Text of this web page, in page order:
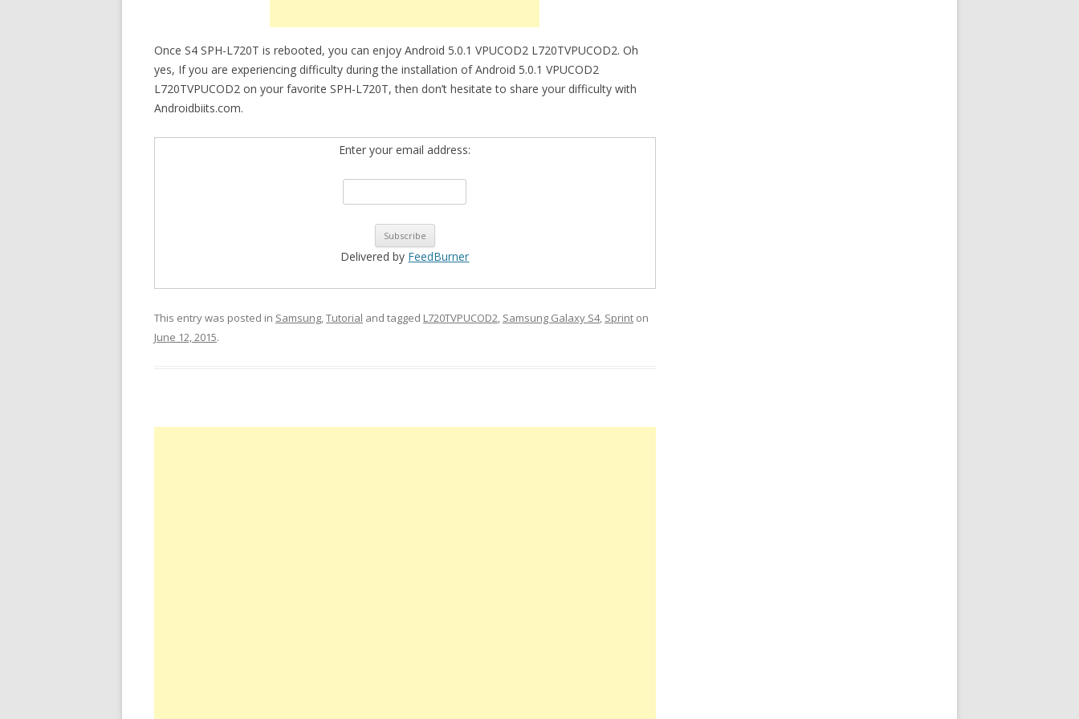
Once S4 SPH-L720T is rebooted, you can enjoy Android 5.0.1 VPUCOD2 L720TVPUCOD2. Oh
yes, If you are experiencing difficulty during the installation of Android 5.0.1 VPUCOD2
L720TVPUCOD2 on your favorite SPH-L720T, then don’t hesitate to share your difficulty with
Androidbiits.com.
Enter your email address:
Delivered by FeedBurner
This entry was posted in Samsung,Tutorial and tagged L720TVPUCOD2, Samsung Galaxy S4, Sprint on
June 12, 2015.